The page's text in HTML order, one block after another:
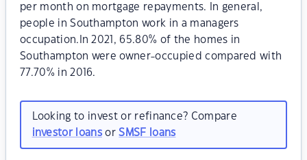
per month on mortgage repayments. In general,
people in Southampton work in a managers
occupation.In 2021, 65.80% of the homes in
Southampton were owner-occupied compared with
77.70% in 2016.
Looking to invest or refinance? Compare
investor loansorSMSF loans